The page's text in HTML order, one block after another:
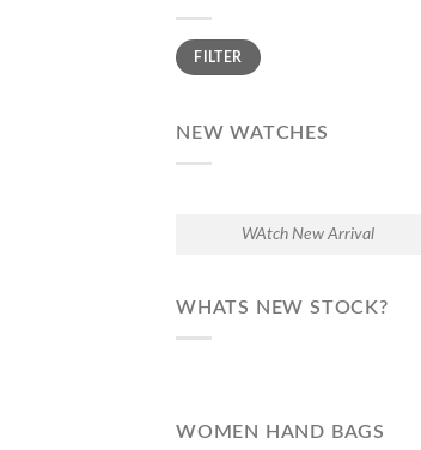
Min
price
Max
priceFILTER
NEW WATCHES
WAtch New Arrival
WHATS NEW STOCK?
WOMEN HAND BAGS